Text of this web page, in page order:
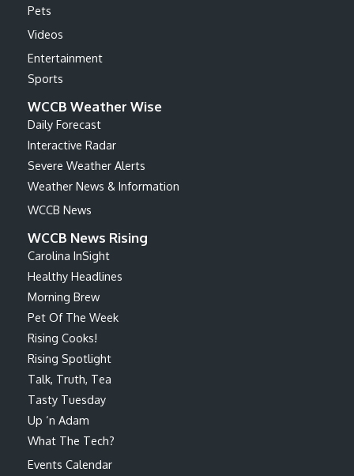
Pets
Videos
Entertainment
Sports
WCCB Weather Wise
Daily Forecast
Interactive Radar
Severe Weather Alerts
Weather News & Information
WCCB News
WCCB News Rising
Carolina InSight
Healthy Headlines
Morning Brew
Pet Of The Week
Rising Cooks!
Rising Spotlight
Talk, Truth, Tea
Tasty Tuesday
Up ‘n Adam
What The Tech?
Events Calendar